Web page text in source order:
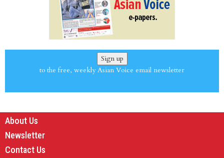
Sign up
to the free, weekly Asian Voice email newsletter
About Us
Newsletter
Contact Us